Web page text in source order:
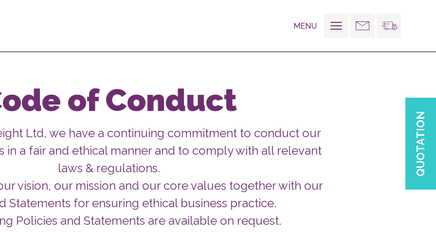
MENU
Toggle
of Conduct
Ltd, we have a continuing commitment to conduct our
in a fair and ethical manner and to comply with all relevant
laws & regulations.
vision, our mission and our core values together with our
Statements for ensuring ethical business practice.
Policies and Statements are available on request.
QUOTATION